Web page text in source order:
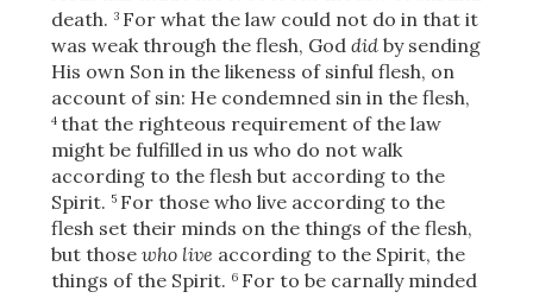
death. 3 For what the law could not do in that it
was weak through the flesh, God didby sending
His own Son in the likeness of sinful flesh, on
account of sin: He condemned sin in the flesh,
4 that the righteous requirement of the law
might be fulfilled in us who do not walk
according to the flesh but according to the
Spirit. 5 For those who live according to the
flesh set their minds on the things of the flesh,
but those who live according to the Spirit, the
things of the Spirit. 6 For to be carnally minded